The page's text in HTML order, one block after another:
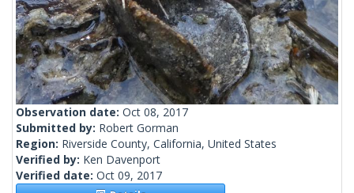
Observation date: Oct 08, 2017
Submitted by: Robert Gorman
Region: Riverside County, California, United States
Verified by: Ken Davenport
Verified date: Oct 09, 2017